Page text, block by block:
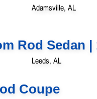
Adamsville, AL
Rod Sedan |
Leeds, AL
Coupe